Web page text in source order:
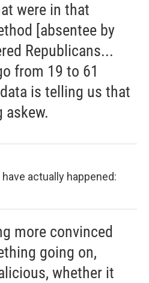
were in that
[absentee by
Republicans...
from 19 to 61
is telling us that
askew.
actually happened:
more convinced
going on,
whether it